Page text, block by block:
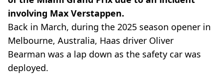
involving Max Verstappen.
Back in March, during the 2025 season opener in
Melbourne, Australia, Haas driver Oliver
Bearman was a lap down as the safety car was
deployed.